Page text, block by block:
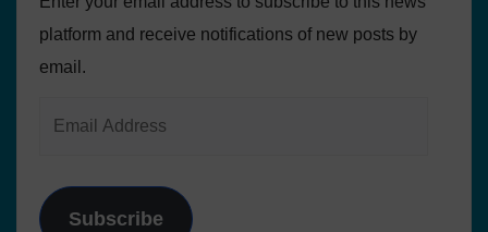
platform and receive notifications of new posts by
email.
Subscribe